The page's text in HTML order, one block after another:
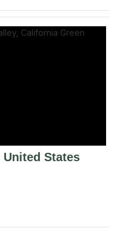
United States